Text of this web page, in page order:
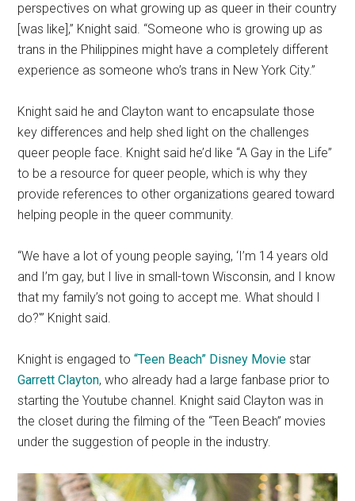
perspectives on what growing up as queer in their country
[was like],” Knight said. “Someone who is growing up as
trans in the Philippines might have a completely different
experience as someone who’s trans in New York City.”
Knight said he and Clayton want to encapsulate those
key differences and help shed light on the challenges
queer people face. Knight said he’d like “A Gay in the Life”
to be a resource for queer people, which is why they
provide references to other organizations geared toward
helping people in the queer community.
“We have a lot of young people saying, ‘I’m 14 years old
and I’m gay, but I live in small-town Wisconsin, and I know
that my family’s not going to accept me. What should I
do?'” Knight said.
Knight is engaged to“Teen Beach” Disney Movie star
Garrett Clayton, who already had a large fanbase prior to
starting the Youtube channel. Knight said Clayton was in
the closet during the filming of the “Teen Beach” movies
under the suggestion of people in the industry.